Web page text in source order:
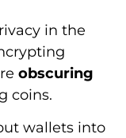
in the
obscuring
coins.
wallets into